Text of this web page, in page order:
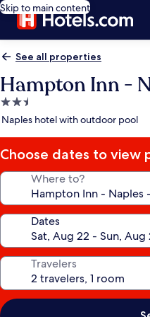
Skip to main content
See all properties
Hampton Inn -
2.5
star
Naples hotel with outdoor pool
Choose dates to view
Where to?
Dates
Travelers